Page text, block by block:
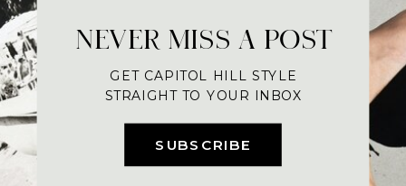
SUBSCRIBE
NEVER MISS A POST
GET CAPITOL HILL STYLE
STRAIGHT TO YOUR INBOX